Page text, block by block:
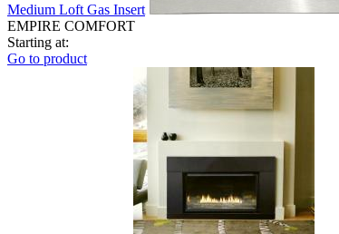
Medium Loft Gas Insert
EMPIRE COMFORT
Starting at:
Go to product